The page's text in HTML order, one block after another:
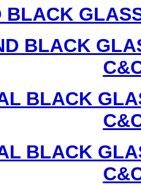
BLACK
BLACK
BLACK
BLACK